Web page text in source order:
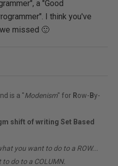
a "Good
I think you've
missed 🙂
is a "Modenism" for Row- By-
shift of writing Set Based
you want to do to a ROW...
do to a COLUMN.